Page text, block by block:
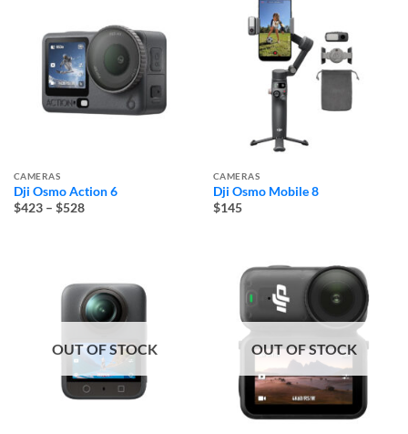
CAMERAS
Dji Osmo Action 6
$423 – $528Price
CAMERAS
Dji Osmo Mobile 8
$145
OUT OF STOCK OUT OF STOCK